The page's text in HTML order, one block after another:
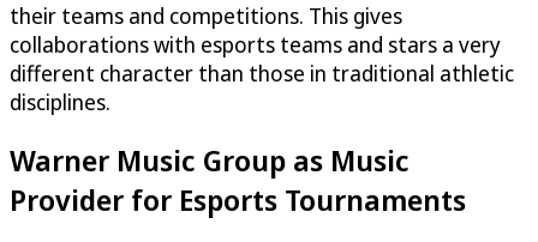
their teams and competitions. This gives
collaborations with esports teams and stars a very
different character than those in traditional athletic
disciplines.
Warner Music Group as Music
Provider for Esports Tournaments